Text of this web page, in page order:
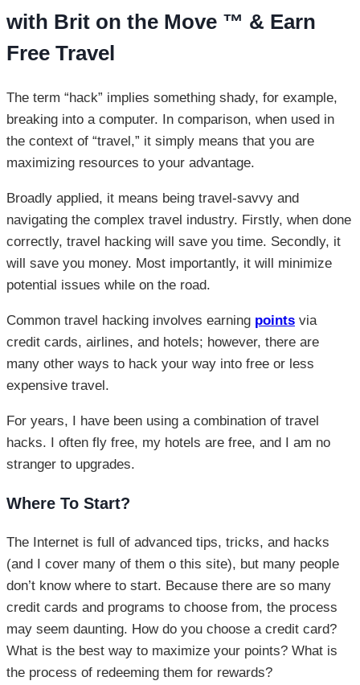
with Brit on the Move ™ & Earn
Free Travel
The term “hack” implies something shady, for example,
breaking into a computer. In comparison, when used in
the context of “travel,” it simply means that you are
maximizing resources to your advantage.
Broadly applied, it means being travel-savvy and
navigating the complex travel industry. Firstly, when done
correctly, travel hacking will save you time. Secondly, it
will save you money. Most importantly, it will minimize
potential issues while on the road.
Common travel hacking involves earning points via
credit cards, airlines, and hotels; however, there are
many other ways to hack your way into free or less
expensive travel.
For years, I have been using a combination of travel
hacks. I often fly free, my hotels are free, and I am no
stranger to upgrades.
Where To Start?
The Internet is full of advanced tips, tricks, and hacks
(and I cover many of them o this site), but many people
don’t know where to start. Because there are so many
credit cards and programs to choose from, the process
may seem daunting. How do you choose a credit card?
What is the best way to maximize your points? What is
the process of redeeming them for rewards?